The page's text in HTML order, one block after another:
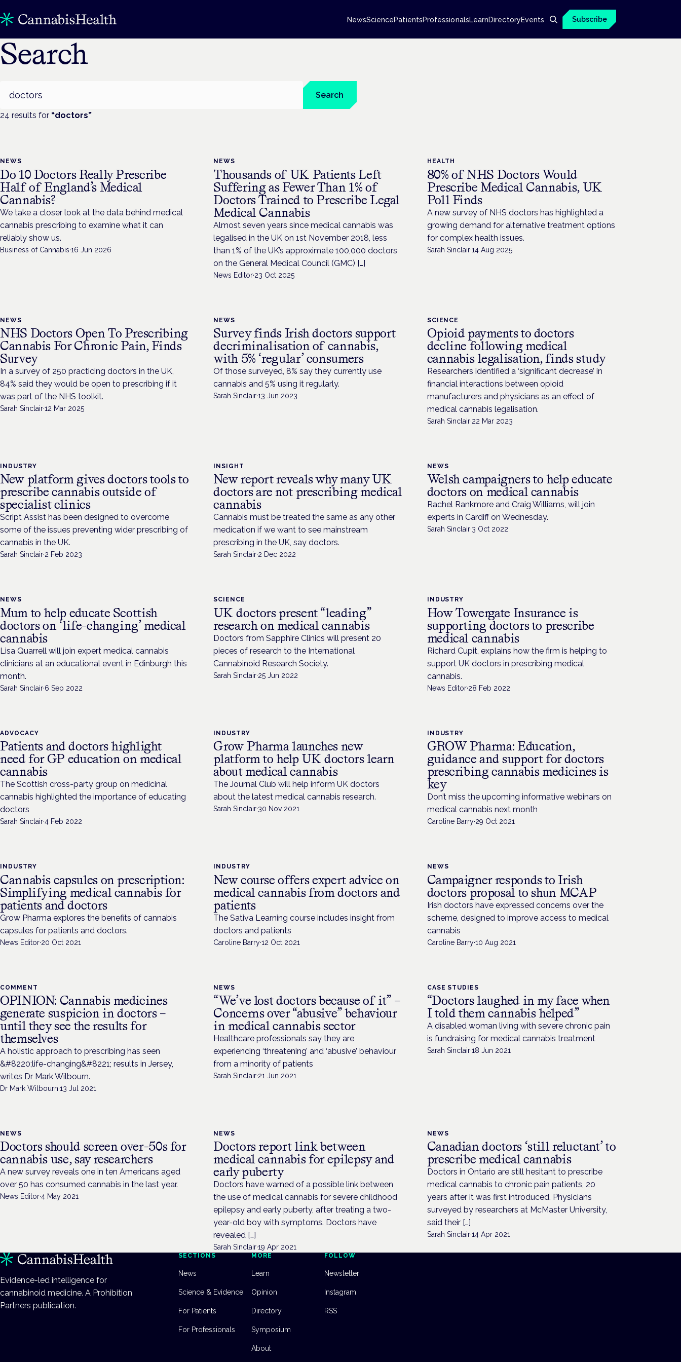
NewsSciencePatientsProfessionalsLearnDirectoryEvents Subscribe
Search
Search
24 results for “doctors”
NEWS
Do 10 Doctors Really Prescribe
Half of England’s Medical
Cannabis?
We take a closer look at the data behind medical
cannabis prescribing to examine what it can
reliably show us.
Business of Cannabis·16 Jun 2026
NEWS
Thousands of UK Patients Left
Suffering as Fewer Than 1% of
Doctors Trained to Prescribe Legal
Medical Cannabis
Almost seven years since medical cannabis was
legalised in the UK on 1st November 2018, less
than 1% of the UK’s approximate 100,000 doctors
on the General Medical Council (GMC) […]
News Editor·23 Oct 2025
HEALTH
80% of NHS Doctors Would
Prescribe Medical Cannabis, UK
Poll Finds
A new survey of NHS doctors has highlighted a
growing demand for alternative treatment options
for complex health issues.
Sarah Sinclair·14 Aug 2025
NEWS
NHS Doctors Open To Prescribing
Cannabis For Chronic Pain, Finds
Survey
In a survey of 250 practicing doctors in the UK,
84% said they would be open to prescribing if it
was part of the NHS toolkit.
Sarah Sinclair·12 Mar 2025
NEWS
Survey finds Irish doctors support
decriminalisation of cannabis,
with 5% ‘regular’ consumers
Of those surveyed, 8% say they currently use
cannabis and 5% using it regularly.
Sarah Sinclair·13 Jun 2023
SCIENCE
Opioid payments to doctors
decline following medical
cannabis legalisation, finds study
Researchers identified a ‘significant decrease’ in
financial interactions between opioid
manufacturers and physicians as an effect of
medical cannabis legalisation.
Sarah Sinclair·22 Mar 2023
INDUSTRY
New platform gives doctors tools to
prescribe cannabis outside of
specialist clinics
Script Assist has been designed to overcome
some of the issues preventing wider prescribing of
cannabis in the UK.
Sarah Sinclair·2 Feb 2023
INSIGHT
New report reveals why many UK
doctors are not prescribing medical
cannabis
Cannabis must be treated the same as any other
medication if we want to see mainstream
prescribing in the UK, say doctors.
Sarah Sinclair·2 Dec 2022
NEWS
Welsh campaigners to help educate
doctors on medical cannabis
Rachel Rankmore and Craig Williams, will join
experts in Cardiff on Wednesday.
Sarah Sinclair·3 Oct 2022
NEWS
Mum to help educate Scottish
doctors on ‘life-changing’ medical
cannabis
Lisa Quarrell will join expert medical cannabis
clinicians at an educational event in Edinburgh this
month.
Sarah Sinclair·6 Sep 2022
SCIENCE
UK doctors present “leading”
research on medical cannabis
Doctors from Sapphire Clinics will present 20
pieces of research to the International
Cannabinoid Research Society.
Sarah Sinclair·25 Jun 2022
INDUSTRY
How Towergate Insurance is
supporting doctors to prescribe
medical cannabis
Richard Cupit, explains how the firm is helping to
support UK doctors in prescribing medical
cannabis.
News Editor·28 Feb 2022
ADVOCACY
Patients and doctors highlight
need for GP education on medical
cannabis
The Scottish cross-party group on medicinal
cannabis highlighted the importance of educating
doctors
Sarah Sinclair·4 Feb 2022
INDUSTRY
Grow Pharma launches new
platform to help UK doctors learn
about medical cannabis
The Journal Club will help inform UK doctors
about the latest medical cannabis research.
Sarah Sinclair·30 Nov 2021
INDUSTRY
GROW Pharma: Education,
guidance and support for doctors
prescribing cannabis medicines is
key
Don’t miss the upcoming informative webinars on
medical cannabis next month
Caroline Barry·29 Oct 2021
INDUSTRY
Cannabis capsules on prescription:
Simplifying medical cannabis for
patients and doctors
Grow Pharma explores the benefits of cannabis
capsules for patients and doctors.
News Editor·20 Oct 2021
INDUSTRY
New course offers expert advice on
medical cannabis from doctors and
patients
The Sativa Learning course includes insight from
doctors and patients
Caroline Barry·12 Oct 2021
NEWS
Campaigner responds to Irish
doctors proposal to shun MCAP
Irish doctors have expressed concerns over the
scheme, designed to improve access to medical
cannabis
Caroline Barry·10 Aug 2021
COMMENT
OPINION: Cannabis medicines
generate suspicion in doctors –
until they see the results for
themselves
A holistic approach to prescribing has seen
&#8220;life-changing&#8221; results in Jersey,
writes Dr Mark Wilbourn.
Dr Mark Wilbourn·13 Jul 2021
NEWS
“We’ve lost doctors because of it” –
Concerns over “abusive” behaviour
in medical cannabis sector
Healthcare professionals say they are
experiencing ‘threatening’ and ‘abusive’ behaviour
from a minority of patients
Sarah Sinclair·21 Jun 2021
CASE STUDIES
“Doctors laughed in my face when
I told them cannabis helped”
A disabled woman living with severe chronic pain
is fundraising for medical cannabis treatment
Sarah Sinclair·18 Jun 2021
NEWS
Doctors should screen over-50s for
cannabis use, say researchers
A new survey reveals one in ten Americans aged
over 50 has consumed cannabis in the last year.
News Editor·4 May 2021
NEWS
Doctors report link between
medical cannabis for epilepsy and
early puberty
Doctors have warned of a possible link between
the use of medical cannabis for severe childhood
epilepsy and early puberty, after treating a two-
year-old boy with symptoms. Doctors have
revealed […]
Sarah Sinclair·19 Apr 2021
NEWS
Canadian doctors ‘still reluctant’ to
prescribe medical cannabis
Doctors in Ontario are still hesitant to prescribe
medical cannabis to chronic pain patients, 20
years after it was first introduced. Physicians
surveyed by researchers at McMaster University,
said their […]
Sarah Sinclair·14 Apr 2021
Evidence-led intelligence for
cannabinoid medicine. A Prohibition
Partners publication.
SECTIONS
News
Science & Evidence
For Patients
For Professionals
MORE
Learn
Opinion
Directory
Symposium
About
FOLLOW
Newsletter
Instagram
RSS